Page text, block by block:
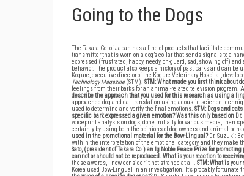
Going to the Dogs
The Takara Co. of Japan has a line of products that facilitate
transmitter that is worn on a dog’s collar that sends signals to a
expressed (frustrated, happy, needy, on-guard, sad, showing off)
behavior. The product also keeps a history of past barks and can
Kogure, executive director of the Kogure Veterinary Hospital,
Technology Magazine (STM). STM: What made you first think about
feelings from their barks for an animal-related television program.
describe the approach that you used for this research as using a
approached dog and cat translation using acoustic science
used to determine and verify the final emotions. STM: Dogs and
specific bark expressed a given emotion? Was this only based on
voiceprint analysis on dogs, done initially for various media, then
certainty by using both the opinions of dog owners and animal
used in the promotional material for the Bow-Lingual? Dr. Suzuki:
within the interpretation of the emotional category, and they make
Sato, (president of Takara Co.) an Ig Noble Peace Prize for
cannot or should not be reproduced. What is your reaction to
these awards, I now consider it not strange at all. STM: What is
Korea used Bow-Lingual in an investigation. It’s probably fortunate